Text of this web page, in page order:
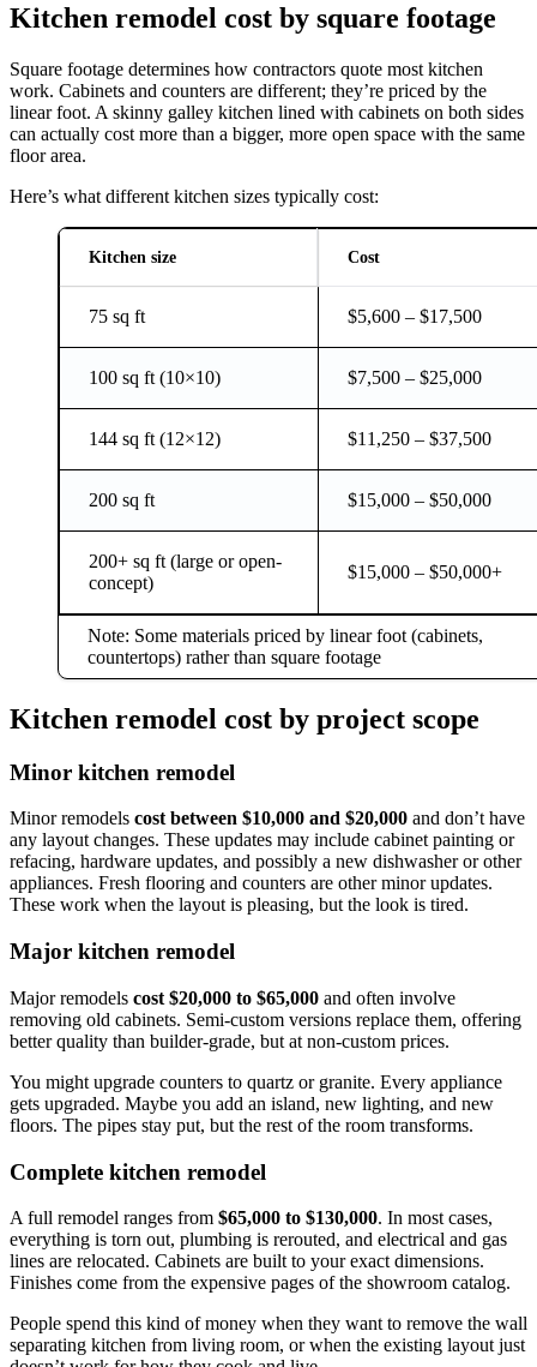
Kitchen remodel cost by square footage
Square footage determines how contractors quote most kitchen
work. Cabinets and counters are different; they’re priced by the
linear foot. A skinny galley kitchen lined with cabinets on both sides
can actually cost more than a bigger, more open space with the same
floor area.
Here’s what different kitchen sizes typically cost:
Kitchen size Cost
75 sq ft $5,600 – $17,500
100 sq ft (10×10) $7,500 – $25,000
144 sq ft (12×12) $11,250 – $37,500
200 sq ft $15,000 – $50,000
200+ sq ft (large or open-
concept)
$15,000 – $50,000+
Note: Some materials priced by linear foot (cabinets,
countertops) rather than square footage
Kitchen remodel cost by project scope
Minor kitchen remodel
Minor remodels cost between $10,000 and $20,000 and don’t have
any layout changes. These updates may include cabinet painting or
refacing, hardware updates, and possibly a new dishwasher or other
appliances. Fresh flooring and counters are other minor updates.
These work when the layout is pleasing, but the look is tired.
Major kitchen remodel
Major remodels cost $20,000 to $65,000 and often involve
removing old cabinets. Semi-custom versions replace them, offering
better quality than builder-grade, but at non-custom prices.
You might upgrade counters to quartz or granite. Every appliance
gets upgraded. Maybe you add an island, new lighting, and new
floors. The pipes stay put, but the rest of the room transforms.
Complete kitchen remodel
A full remodel ranges from $65,000 to $130,000. In most cases,
everything is torn out, plumbing is rerouted, and electrical and gas
lines are relocated. Cabinets are built to your exact dimensions.
Finishes come from the expensive pages of the showroom catalog.
People spend this kind of money when they want to remove the wall
separating kitchen from living room, or when the existing layout just